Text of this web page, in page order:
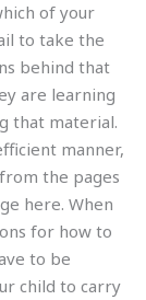
of your
to take the
behind that
are learning
that material.
manner,
the pages
here. When
for how to
to be
child to carry